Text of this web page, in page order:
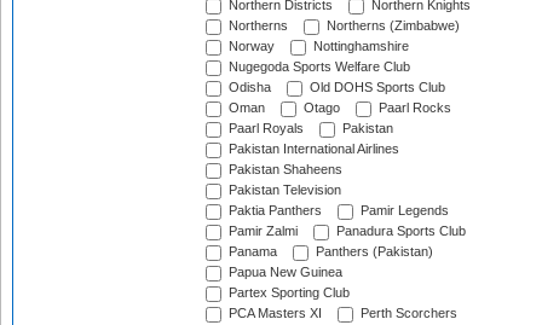
Northern Districts
Northern Knights
Northerns
Northerns (Zimbabwe)
Norway
Nottinghamshire
Nugegoda Sports Welfare Club
Odisha
Old DOHS Sports Club
Oman
Otago
Paarl Rocks
Paarl Royals
Pakistan
Pakistan International Airlines
Pakistan Shaheens
Pakistan Television
Paktia Panthers
Pamir Legends
Pamir Zalmi
Panadura Sports Club
Panama
Panthers (Pakistan)
Papua New Guinea
Partex Sporting Club
PCA Masters XI
Perth Scorchers